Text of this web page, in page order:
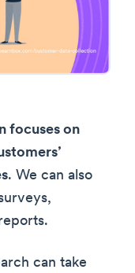
focuses on
. We can also
can take